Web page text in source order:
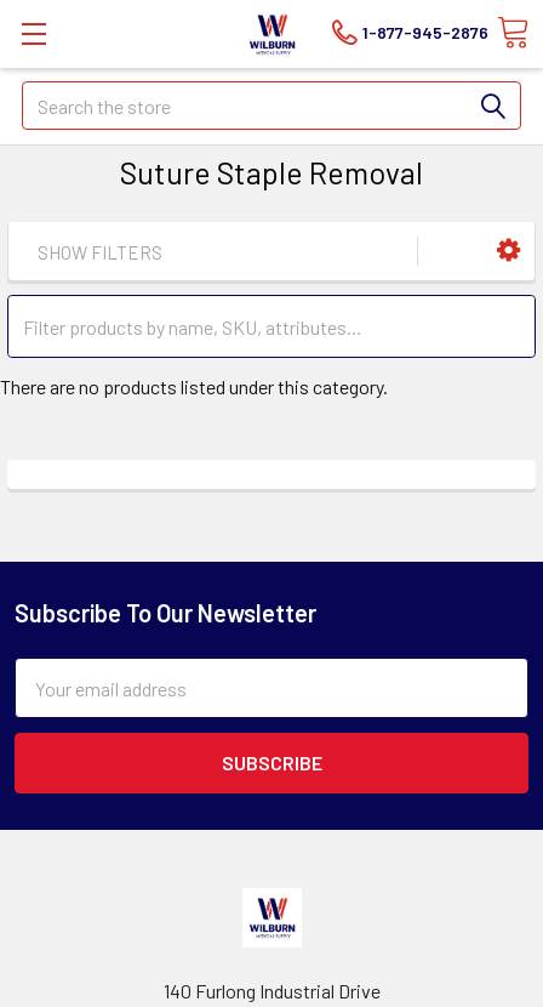
1-877-945-2876
Search
Suture Staple Removal
SHOW FILTERS
There are no products listed under this category.
Subscribe To Our Newsletter
Address
140 Furlong Industrial Drive